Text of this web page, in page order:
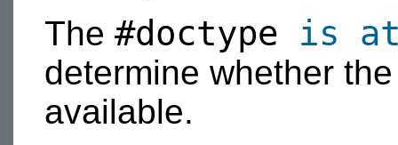
The #doctype is
determine whether
available.